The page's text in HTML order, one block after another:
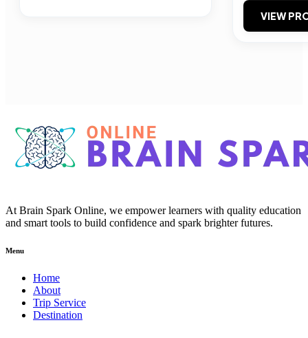
VIEW
At Brain Spark Online, we empower learners with quality education
and smart tools to build confidence and spark brighter futures.
Menu
Home
About
Trip Service
Destination